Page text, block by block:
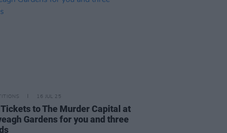
16 JUL 25
Tickets to The Murder Capital at
Gardens for you and three